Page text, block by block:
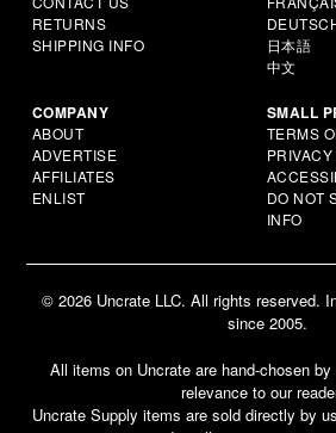
RETURNS
SHIPPING INFO
日本語
中文
COMPANY
ABOUT
ADVERTISE
AFFILIATES
ENLIST
SMALL
TERMS
DO NOT
INFO
© 2026 Uncrate LLC. All rights reserved.
since 2005.
All items on Uncrate are hand-chosen
relevance to our
Uncrate Supply items are sold directly by